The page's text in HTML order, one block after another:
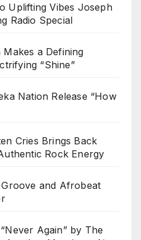
Uplifting Vibes Joseph
Radio Special
Makes a Defining
“Shine”
Nation Release “How
Cries Brings Back
Rock Energy
and Afrobeat
Again” by The